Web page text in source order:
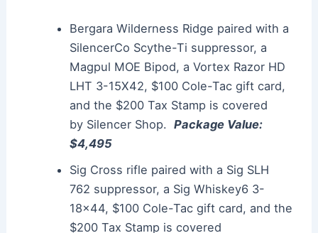
Bergara Wilderness Ridge paired with a
SilencerCo Scythe-Ti suppressor, a
Magpul MOE Bipod, a Vortex Razor HD
LHT 3-15X42, $100 Cole-Tac gift card,
and the $200 Tax Stamp is covered
by Silencer Shop.Package Value:
$4,495
Sig Cross rifle paired with a Sig SLH
762 suppressor, a Sig Whiskey6 3-
18×44, $100 Cole-Tac gift card, and the
$200 Tax Stamp is covered